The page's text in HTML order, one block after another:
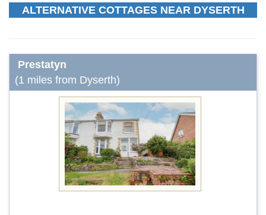
ALTERNATIVE COTTAGES NEAR DYSERTH
Prestatyn
(1 miles from Dyserth)